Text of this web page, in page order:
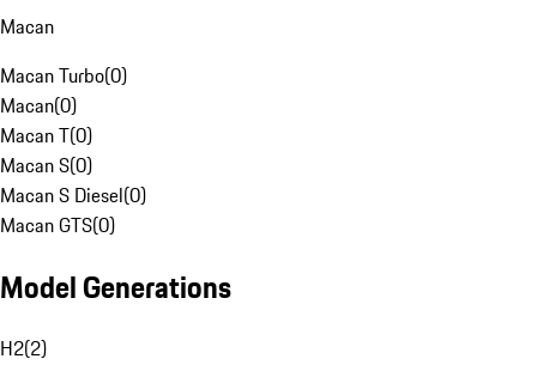
Macan
Macan Turbo(0)
Macan(0)
Macan T(0)
Macan S(0)
Macan S Diesel(0)
Macan GTS(0)
Model Generations
H2(2)